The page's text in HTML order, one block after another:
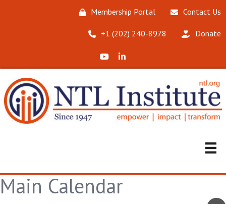
Membership Portal Contact Us
‪+1 (202) 240-8978‬ Donate
X (Formerly Twitter)
LinkedIn
Main Calendar